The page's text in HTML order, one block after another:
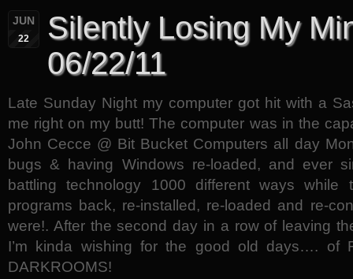
JUN
22
Silently Losing My
06/22/11
Late Sunday Night my computer got hit with a
me right on my butt! The computer was in the
John Cecce @ Bit Bucket Computers all day
bugs & having Windows re-loaded, and ever
battling technology 1000 different ways
programs back, re-installed, re-loaded and re-
were!. After the second day in a row of leaving
I’m kinda wishing for the good old days…. of
DARKROOMS!